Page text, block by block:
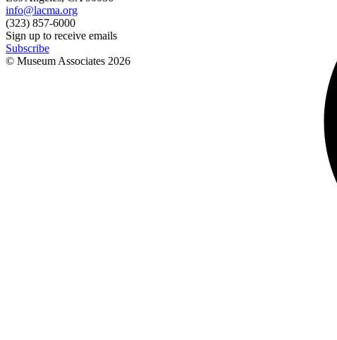
info@lacma.org
(323) 857-6000
Sign up to receive emails
Subscribe
© Museum Associates 2026